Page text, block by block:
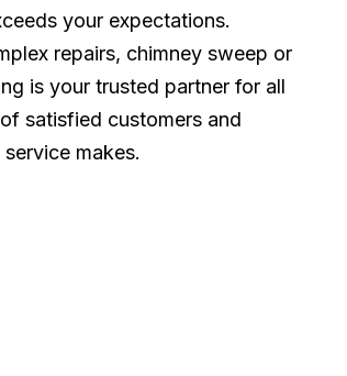
your expectations.
repairs, chimney sweep or
is your trusted partner for all
satisfied customers and
makes.